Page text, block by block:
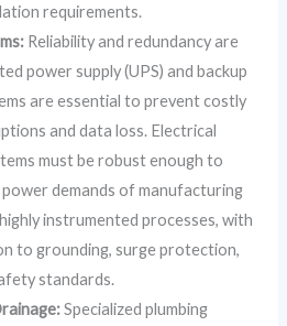
requirements.
Reliability and redundancy are
power supply (UPS) and backup
are essential to prevent costly
and data loss. Electrical
must be robust enough to
demands of manufacturing
instrumented processes, with
to grounding, surge protection,
standards.
Specialized plumbing